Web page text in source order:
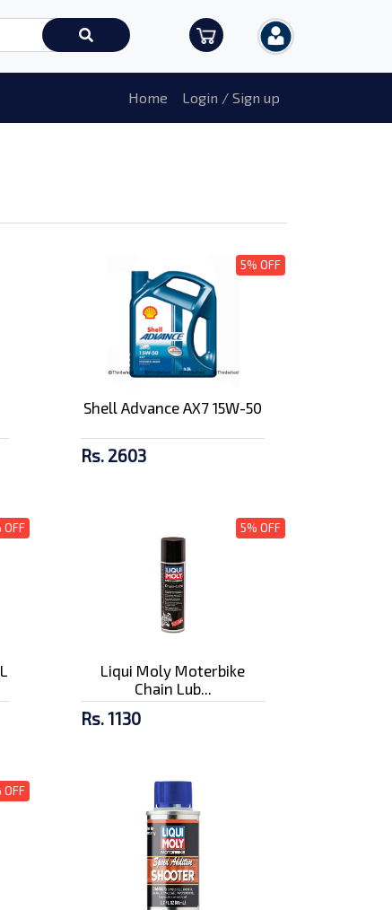
Home Login / Sign up
5% OFF
Shell Advance AX7 15W-50
Rs. 2603
OFF 5% OFF
Liqui Moly Moterbike
Chain Lub...
Rs. 1130
OFF